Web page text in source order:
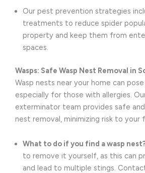
Our pest prevention strategies
treatments to reduce spider
property and keep them from
spaces.
Wasps: Safe Wasp Nest Removal in
Wasp nests near your home can
especially for those with allergies.
exterminator team provides safe
nest removal, minimizing risk to your
What to do if you find a wasp
to remove it yourself, as this can
and lead to multiple stings.